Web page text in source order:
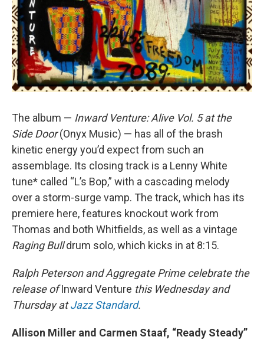
The album — Inward Venture: Alive Vol. 5 at the
Side Door(Onyx Music) — has all of the brash
kinetic energy you’d expect from such an
assemblage. Its closing track is a Lenny White
tune* called “L’s Bop,” with a cascading melody
over a storm-surge vamp. The track, which has its
premiere here, features knockout work from
Thomas and both Whitfields, as well as a vintage
Raging Bulldrum solo, which kicks in at 8:15.
Ralph Peterson and Aggregate Prime celebrate the
release ofInward Venture this Wednesday and
Thursday atJazz Standard.
Allison Miller and Carmen Staaf, “Ready Steady”